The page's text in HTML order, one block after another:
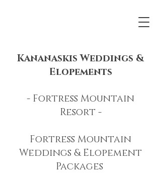
Kananaskis Weddings &
Elopements
- Fortress Mountain
Resort -
Fortress Mountain
Weddings & Elopement
Packages